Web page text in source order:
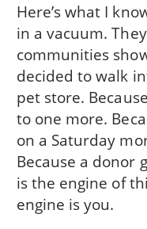
Here’s what I
in a vacuum.
communities
decided to walk
pet store.
to one more.
on a Saturday
Because a donor
is the engine of
engine is you.